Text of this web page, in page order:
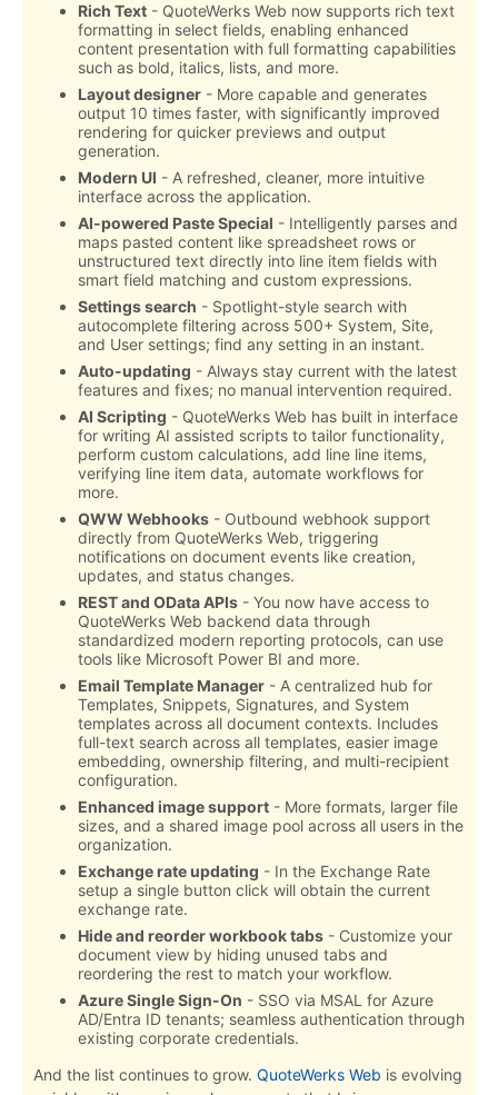
Rich Text - QuoteWerks Web now supports rich text
formatting in select fields, enabling enhanced
content presentation with full formatting capabilities
such as bold, italics, lists, and more.
Layout designer - More capable and generates
output 10 times faster, with significantly improved
rendering for quicker previews and output
generation.
Modern UI - A refreshed, cleaner, more intuitive
interface across the application.
AI-powered Paste Special - Intelligently parses and
maps pasted content like spreadsheet rows or
unstructured text directly into line item fields with
smart field matching and custom expressions.
Settings search - Spotlight-style search with
autocomplete filtering across 500+ System, Site,
and User settings; find any setting in an instant.
Auto-updating - Always stay current with the latest
features and fixes; no manual intervention required.
AI Scripting - QuoteWerks Web has built in interface
for writing AI assisted scripts to tailor functionality,
perform custom calculations, add line line items,
verifying line item data, automate workflows for
more.
QWW Webhooks - Outbound webhook support
directly from QuoteWerks Web, triggering
notifications on document events like creation,
updates, and status changes.
REST and OData APIs - You now have access to
QuoteWerks Web backend data through
standardized modern reporting protocols, can use
tools like Microsoft Power BI and more.
Email Template Manager - A centralized hub for
Templates, Snippets, Signatures, and System
templates across all document contexts. Includes
full-text search across all templates, easier image
embedding, ownership filtering, and multi-recipient
configuration.
Enhanced image support - More formats, larger file
sizes, and a shared image pool across all users in the
organization.
Exchange rate updating - In the Exchange Rate
setup a single button click will obtain the current
exchange rate.
Hide and reorder workbook tabs - Customize your
document view by hiding unused tabs and
reordering the rest to match your workflow.
Azure Single Sign-On - SSO via MSAL for Azure
AD/Entra ID tenants; seamless authentication through
existing corporate credentials.
And the list continues to grow. QuoteWerks Web is evolving